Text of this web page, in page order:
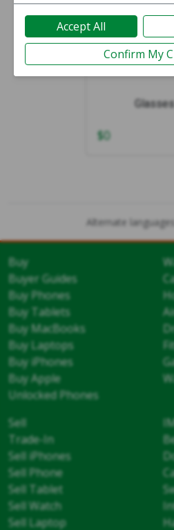
Glasses
$0
Alternate languages:
Buy
Buyer Guides
Buy Phones
Buy Tablets
Buy MacBooks
Buy Laptops
Buy iPhones
Buy Apple
Unlocked Phones
Sell
Trade-In
Sell iPhones
Sell Phone
Sell Tablet
Sell Watch
Sell Laptop